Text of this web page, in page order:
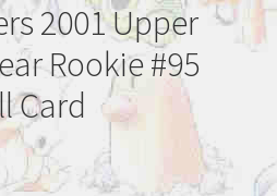
2001 Upper
Rookie #95
Card